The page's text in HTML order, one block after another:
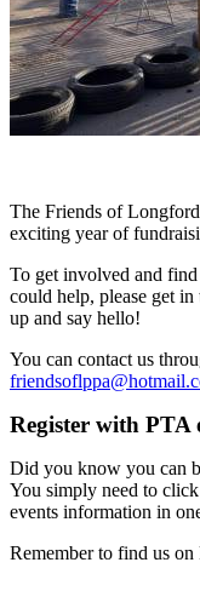
The Friends of
exciting year of
To get involved and
could help, please get
up and say hello!
You can contact us
Register with PTA
Did you know you can
You simply need to
events information in
Remember to find us on